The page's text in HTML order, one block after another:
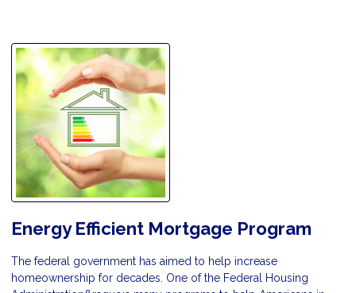
Energy Efficient Mortgage Program
The federal government has aimed to help increase
homeownership for decades. One of the Federal Housing